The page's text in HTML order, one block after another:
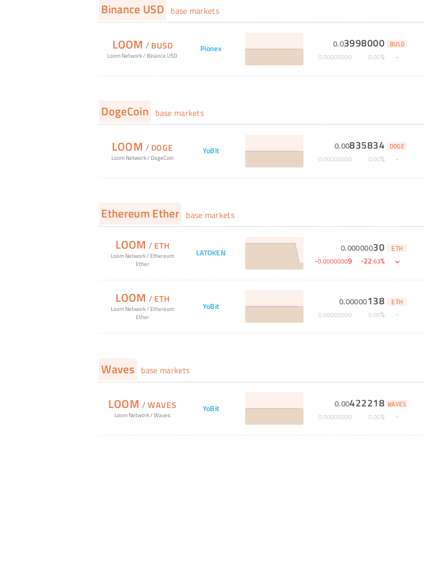
Binance USD base markets
LOOM / BUSD
Loom Network/ Binance USD
Pionex 0.03998000 BUSD
0.00000000 0.00%
DogeCoin base markets
LOOM / DOGE
Loom Network/ DogeCoin
YoBit 0.00835834 DOGE
0.00000000 0.00%
Ethereum Ether base markets
LOOM / ETH
Loom Network/ Ethereum
Ether
LATOKEN 0.00000030 ETH
-0.00000009 -22.63%
LOOM / ETH
Loom Network/ Ethereum
Ether
YoBit 0.00000138 ETH
0.00000000 0.00%
Waves base markets
LOOM / WAVES
Loom Network/Waves
YoBit 0.00422218 WAVES
0.00000000 0.00%